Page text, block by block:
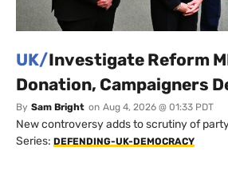
UK/Investigate Reform
Donation, Campaigners
By Sam Bright on Aug 4, 2026 @ 01:33 PDT
New controversy adds to scrutiny of
Series: DEFENDING-UK-DEMOCRACY